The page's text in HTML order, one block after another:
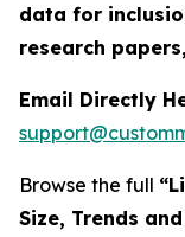
data for
research
Email Directly
Browse the full
Size, Trends